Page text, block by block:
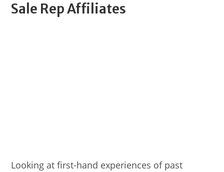
Sale Rep Affiliates
Looking at first-hand experiences of past